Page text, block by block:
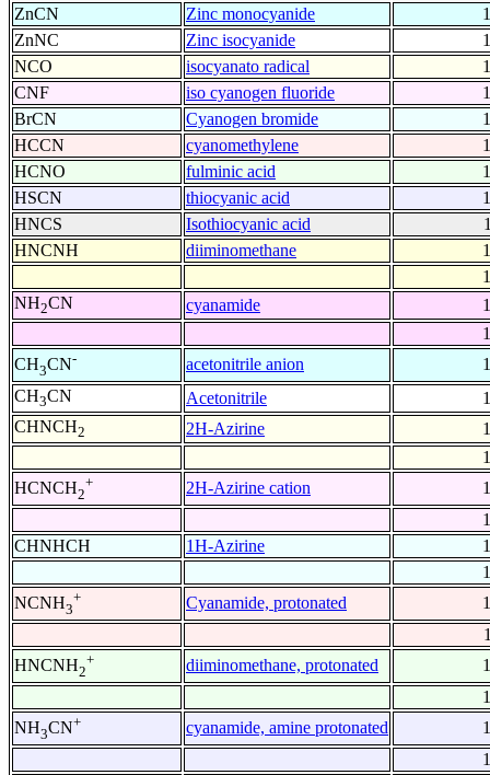
ZnCN
Zinc monocyanide
ZnNC
Zinc isocyanide
NCO
isocyanato radical
CNF
iso cyanogen fluoride
BrCN
Cyanogen bromide
HCCN
cyanomethylene
HCNO
fulminic acid
HSCN
thiocyanic acid
HNCS
Isothiocyanic acid
HNCNH
diiminomethane
NH2CN cyanamide
CH3CN- acetonitrile anion
CH3CN Acetonitrile
CHNCH2 2H-Azirine
HCNCH2
+ 2H-Azirine cation
CHNHCH
1H-Azirine
NCNH3
+ Cyanamide, protonated
HNCNH2
+ diiminomethane, protonated
NH3CN+ cyanamide, amine protonated